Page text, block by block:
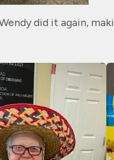
did it again,